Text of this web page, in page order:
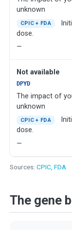
unknown
CPIC + FDA
dose.
—
Not available
DPYD
The impact of
unknown
CPIC + FDA
dose.
—
Sources: CPIC, FDA
The gene